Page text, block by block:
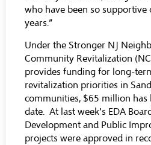
who have been so supportive
years.”
Under the Stronger NJ
Community Revitalization
provides funding for long-
revitalization priorities in
communities, $65 million has
date. At last week’s EDA
Development and Public
projects were approved in